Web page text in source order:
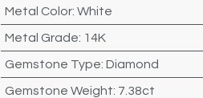
Metal Color: White
Metal Grade: 14K
Gemstone Type: Diamond
Gemstone Weight: 7.38ct